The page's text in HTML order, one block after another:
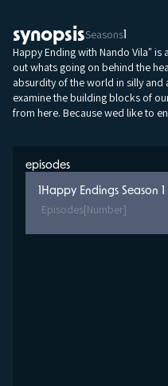
synopsisSeasons
Happy Ending with Nando Vila"
out whats going on behind the
absurdity of the world in silly and
examine the building blocks of
from here. Because wed like to
episodes
Happy Endings Season 1
Episodes[Number]